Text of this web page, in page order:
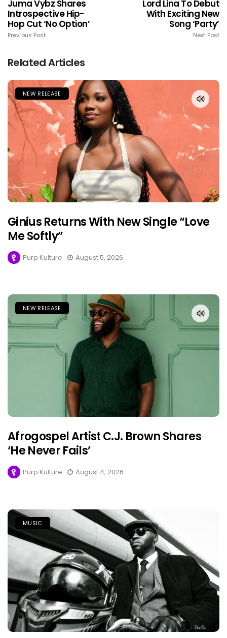
Juma Vybz Shares
Introspective Hip-
Hop Cut ‘No Option’
Previous Post
Lord Lina To Debut
With Exciting New
Song ‘Party’
Next Post
Related Articles
NEW RELEASE
Ginius Returns With New Single “Love
Me Softly”
Purp Kulture August 5, 2026
NEW RELEASE
Afrogospel Artist C.J. Brown Shares
‘He Never Fails’
Purp Kulture August 4, 2026
MUSIC